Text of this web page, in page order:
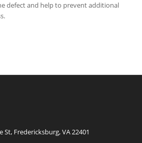
defect and help to prevent additional
St, Fredericksburg, VA 22401